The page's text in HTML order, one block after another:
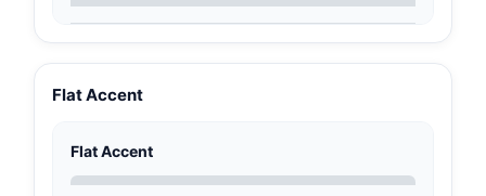
Flat Accent
Flat Accent